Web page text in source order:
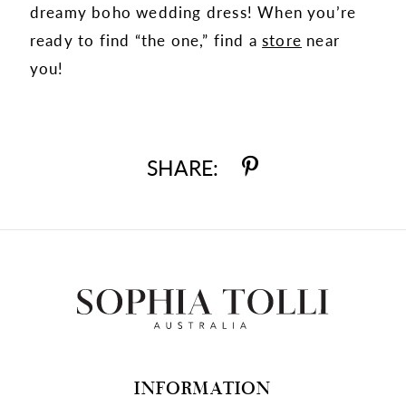
dreamy boho wedding dress! When you’re
ready to find “the one,” find astore near
you!
SHARE:
INFORMATION